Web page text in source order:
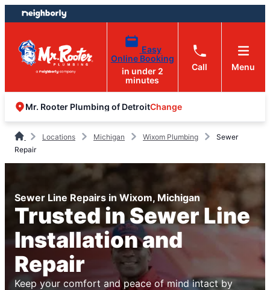
Skip
to
content
Skip
to
footer
Easy
Online Booking
in under 2
minutes
Call Menu
Mr. Rooter Plumbing of DetroitChange
Locations Michigan Wixom Plumbing
Sewer
Repair
Sewer Line Repairs in Wixom, Michigan
Trusted in Sewer Line
Installation and
Repair
Keep your comfort and peace of mind intact by